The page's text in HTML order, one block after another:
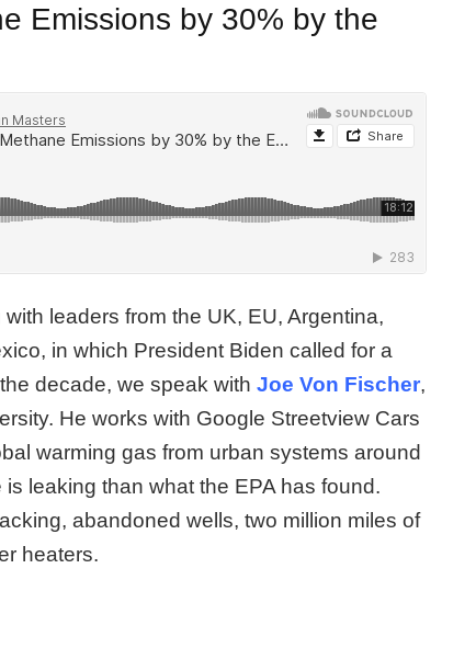
Emissions by 30% by the
leaders from the UK, EU, Argentina,
in which President Biden called for a
decade, we speak with Joe Von Fischer,
He works with Google Streetview Cars
warming gas from urban systems around
leaking than what the EPA has found.
abandoned wells, two million miles of
heaters.